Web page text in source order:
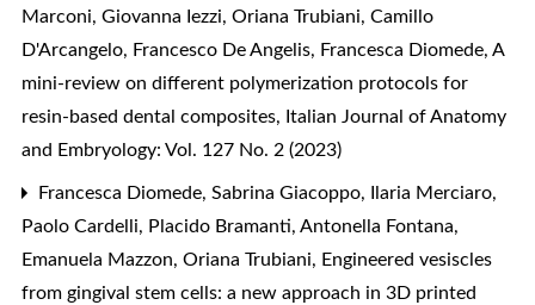
Marconi, Giovanna Iezzi, Oriana Trubiani, Camillo
D'Arcangelo, Francesco De Angelis, Francesca Diomede, A
mini-review on different polymerization protocols for
resin-based dental composites, Italian Journal of Anatomy
and Embryology: Vol. 127 No. 2 (2023)
Francesca Diomede, Sabrina Giacoppo, Ilaria Merciaro,
Paolo Cardelli, Placido Bramanti, Antonella Fontana,
Emanuela Mazzon, Oriana Trubiani, Engineered vesiscles
from gingival stem cells: a new approach in 3D printed